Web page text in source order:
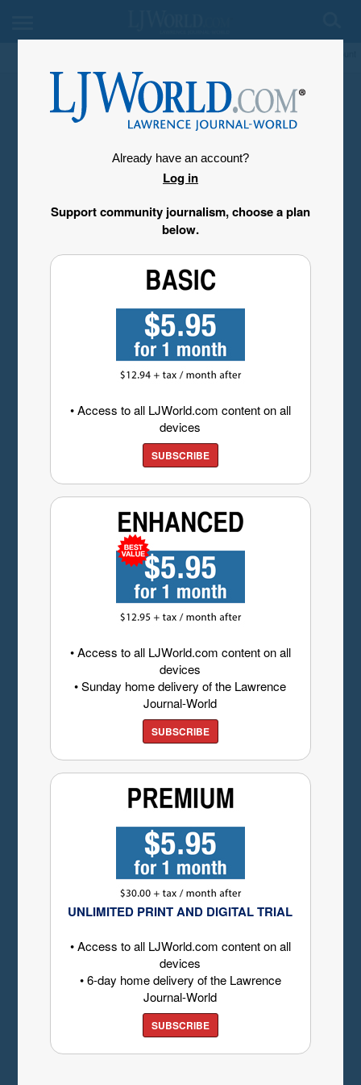
Already have an account?
Log in
Support community journalism, choose a plan
below.
• Access to all LJWorld.com content on all
devices
SUBSCRIBE
• Access to all LJWorld.com content on all
devices
• Sunday home delivery of the Lawrence
Journal-World
SUBSCRIBE
UNLIMITED PRINT AND DIGITAL TRIAL
• Access to all LJWorld.com content on all
devices
• 6-day home delivery of the Lawrence
Journal-World
SUBSCRIBE